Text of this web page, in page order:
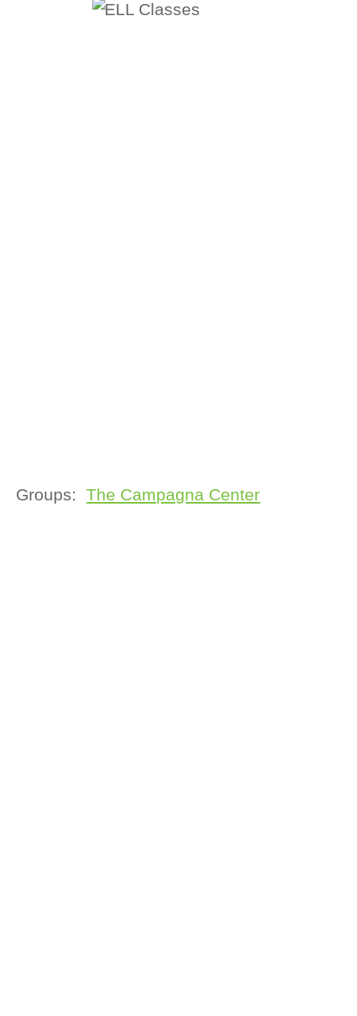
Groups: The Campagna Center